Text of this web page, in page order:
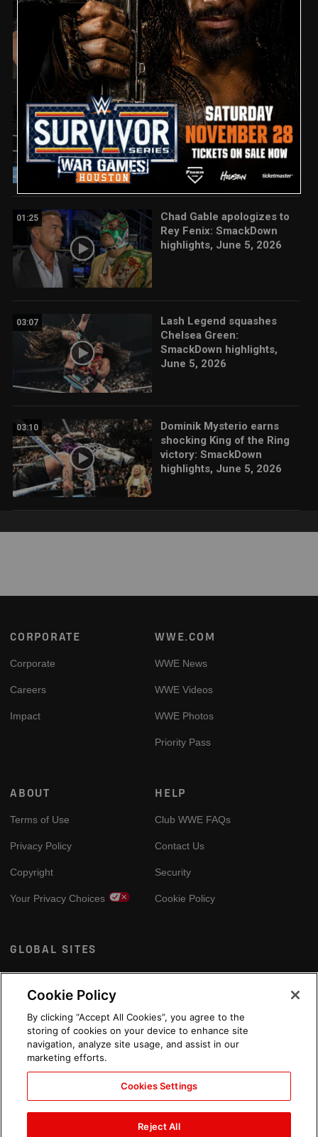
Fatal Influence attack
Paige and Brie Bella:
SmackDown highlights,
June 5, 2026
03:01
Ricky Saints overcomes
Carmelo Hayes:
SmackDown
highlights, June 5, 2026
01:25
Chad Gable apologizes to
Rey Fenix: SmackDown
highlights, June 5, 2026
03:07
Lash Legend squashes
Chelsea Green:
SmackDown highlights,
June 5, 2026
03:10
Dominik Mysterio earns
shocking King of the Ring
victory: SmackDown
highlights, June 5, 2026
Footer
CORPORATE
Corporate
Careers
Impact
WWE.COM
WWE News
WWE Videos
WWE Photos
Priority Pass
ABOUT
Terms of Use
Privacy Policy
Copyright
Your Privacy Choices
HELP
Club WWE FAQs
Contact Us
Security
Cookie Policy
GLOBAL SITES
Arabic
Cookie Policy
By clicking “Accept All Cookies”, you agree to the
storing of cookies on your device to enhance site
navigation, analyze site usage, and assist in our
marketing efforts.
Cookies Settings
Reject All